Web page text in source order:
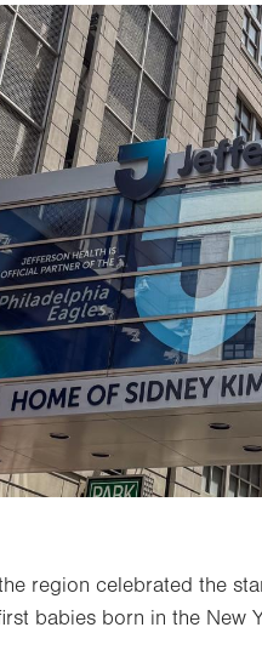
region celebrated the
babies born in the New